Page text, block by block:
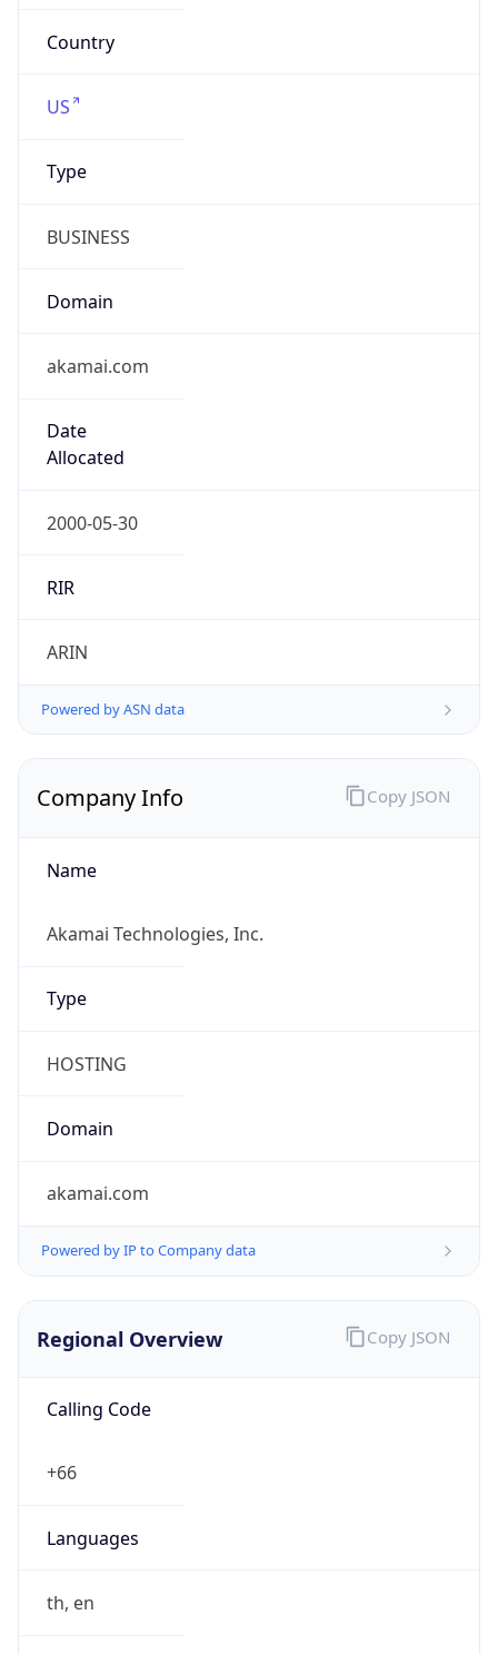
Country
US
Type
BUSINESS
Domain
akamai.com
Date
Allocated
2000-05-30
RIR
ARIN
Powered by ASN data
Company Info
Name
Akamai Technologies, Inc.
Type
HOSTING
Domain
akamai.com
Powered by IP to Company data
Copy JSON
Regional Overview
Calling Code
+66
Languages
th, en
Copy JSON